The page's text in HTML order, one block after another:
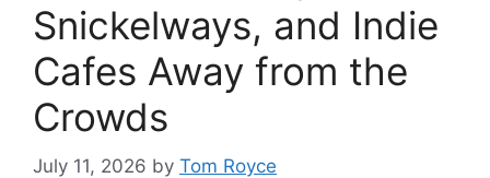
Snickelways, and Indie
Cafes Away from the
Crowds
July 11, 2026 by Tom Royce